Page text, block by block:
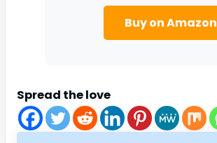
Buy on Amazon
Spread the love